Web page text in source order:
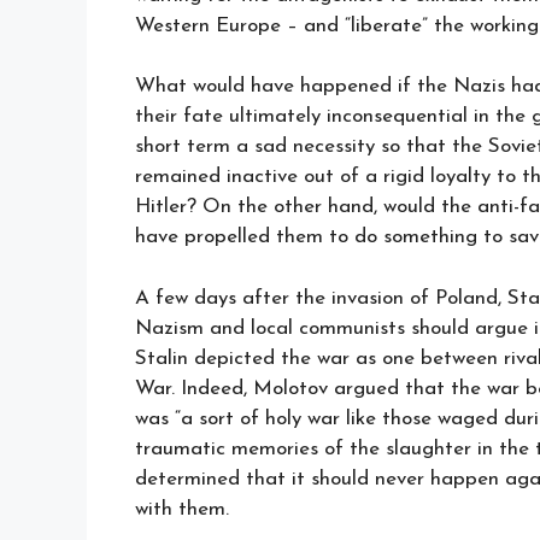
Western Europe – and “liberate” the working
What would have happened if the Nazis
their fate ultimately inconsequential in the
short term a sad necessity so that the
remained inactive out of a rigid loyalty to
Hitler? On the other hand, would the anti-
have propelled them to do something to
A few days after the invasion of Poland,
Nazism and local communists should
Stalin depicted the war as one between
War. Indeed, Molotov argued that the war
was “a sort of holy war like those waged
traumatic memories of the slaughter in the
determined that it should never happen
with them.